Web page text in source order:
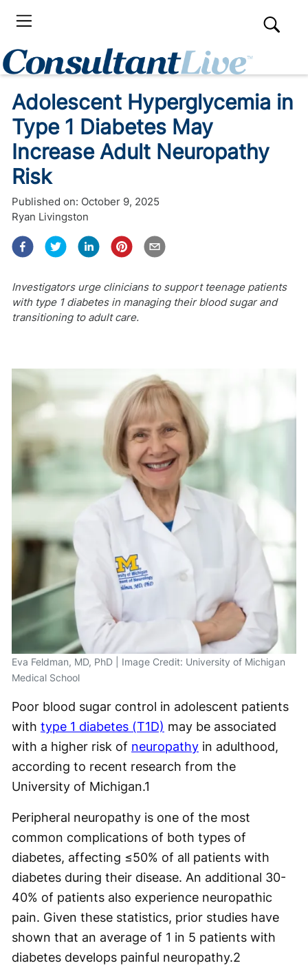
Adolescent Hyperglycemia in
Type 1 Diabetes May
Increase Adult Neuropathy
Risk
Published on: October 9, 2025
Ryan Livingston
Investigators urge clinicians to support teenage patients
with type 1 diabetes in managing their blood sugar and
transitioning to adult care.
Eva Feldman, MD, PhD | Image Credit: University of Michigan
Medical School
Poor blood sugar control in adolescent patients
with type 1 diabetes (T1D) may be associated
with a higher risk of neuropathy in adulthood,
according to recent research from the
University of Michigan.1
Peripheral neuropathy is one of the most
common complications of both types of
diabetes, affecting ≤50% of all patients with
diabetes during their disease. An additional 30-
40% of patients also experience neuropathic
pain. Given these statistics, prior studies have
shown that an average of 1 in 5 patients with
diabetes develops painful neuropathy.2